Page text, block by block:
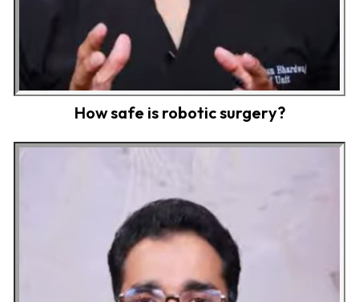
How safe is robotic surgery?